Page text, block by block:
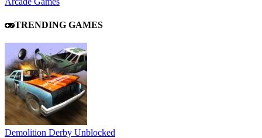
TRENDING GAMES
Demolition Derby Unblocked